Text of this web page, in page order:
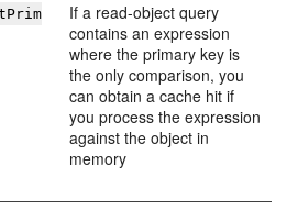
If a read-object query
contains an expression
where the primary key is
the only comparison, you
can obtain a cache hit if
you process the expression
against the object in
memory